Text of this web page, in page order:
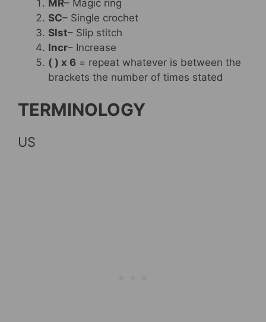
MR– Magic ring
SC– Single crochet
Slst– Slip stitch
Incr– Increase
( ) x 6 = repeat whatever is between the
brackets the number of times stated
TERMINOLOGY
US